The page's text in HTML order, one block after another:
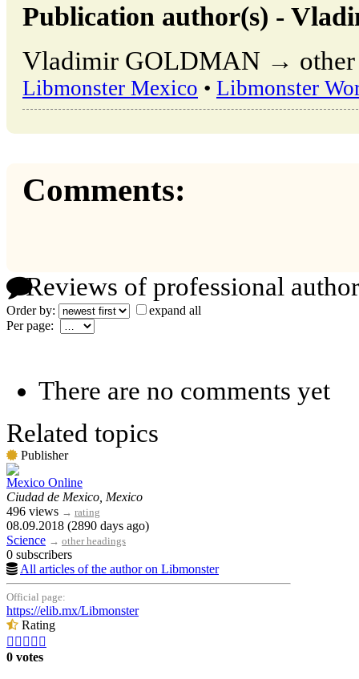
Publication author(s) -
Vladimir GOLDMAN → other
Libmonster Mexico • Libmonster
Comments:
Reviews of professional
Order by:
expand all
Per page:
There are no comments yet
Related topics
Publisher
Mexico Online
Ciudad de Mexico, Mexico
496 views → rating
08.09.2018 (2890 days ago)
Science → other headings
0 subscribers
All articles of the author on Libmonster
Official page:
https://elib.mx/Libmonster
Rating
    
0 votes